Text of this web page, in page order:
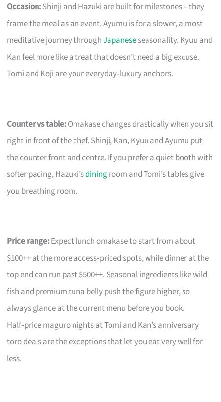
Occasion:Shinji and Hazuki are built for milestones – they
frame the meal as an event. Ayumu is for a slower, almost
meditative journey throughJapaneseseasonality. Kyuu and
Kan feel more like a treat that doesn’t need a big excuse.
Tomi and Koji are your everyday‑luxury anchors.
Counter vs table:Omakase changes drastically when you sit
right in front of the chef. Shinji, Kan, Kyuu and Ayumu put
the counter front and centre. If you prefer a quiet booth with
softer pacing, Hazuki’sdiningroom and Tomi’s tables give
you breathing room.
Price range:Expect lunch omakase to start from about
$100++ at the more access‑priced spots, while dinner at the
top end can run past $500++. Seasonal ingredients like wild
fish and premium tuna belly push the figure higher, so
always glance at the current menu before you book.
Half‑price maguro nights at Tomi and Kan’s anniversary
toro deals are the exceptions that let you eat very well for
less.